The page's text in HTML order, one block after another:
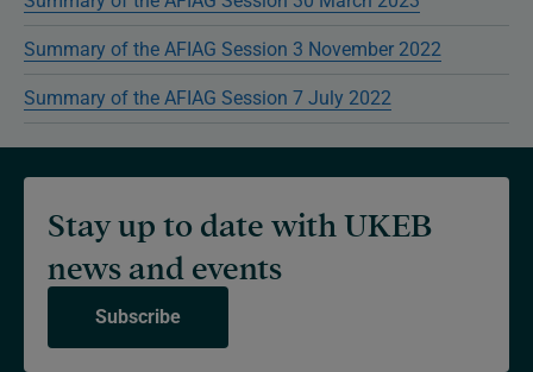
Summary of the AFIAG Session 3 November 2022
Summary of the AFIAG Session 7 July 2022
Stay up to date with UKEB
news and events
Subscribe